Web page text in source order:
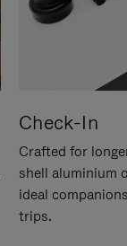
Check-In
Crafted for
shell aluminium
ideal
trips.